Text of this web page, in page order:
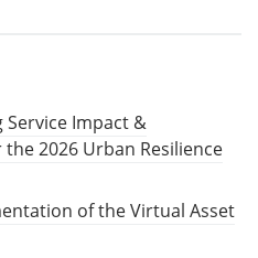
Impact &
2026 Urban Resilience
of the Virtual Asset